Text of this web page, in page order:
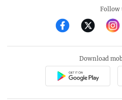
Follow
Download